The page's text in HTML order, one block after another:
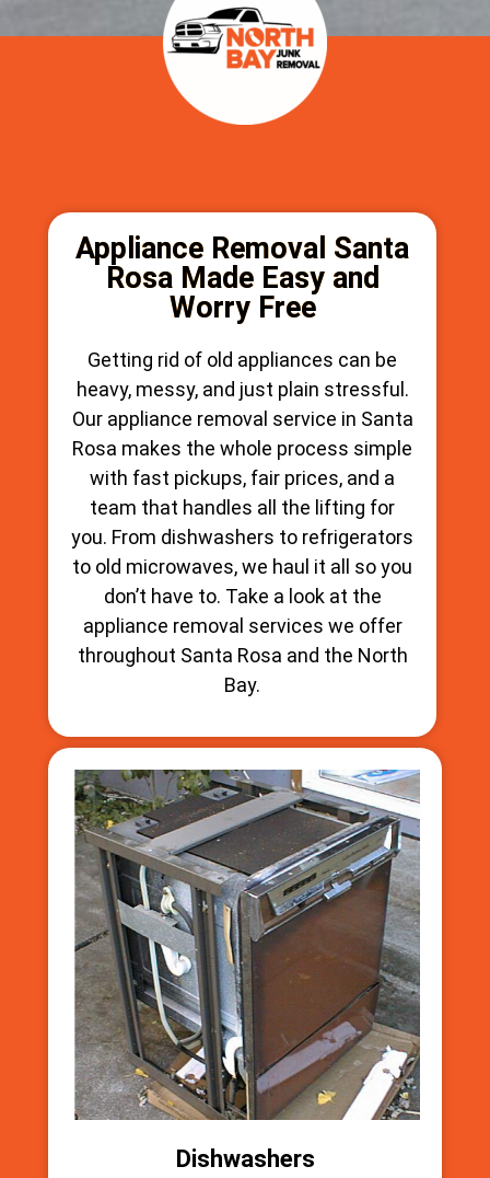
Appliance Removal Santa
Rosa Made Easy and
Worry Free
Getting rid of old appliances can be
heavy, messy, and just plain stressful.
Our appliance removal service in Santa
Rosa makes the whole process simple
with fast pickups, fair prices, and a
team that handles all the lifting for
you. From dishwashers to refrigerators
to old microwaves, we haul it all so you
don’t have to. Take a look at the
appliance removal services we offer
throughout Santa Rosa and the North
Bay.
Dishwashers